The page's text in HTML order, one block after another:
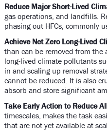
Reduce Major Short-Lived
gas operations, and landfills.
phasing out HFCs, commonly
Achieve Net Zero Long-Lived
than can be removed from
long-lived climate pollutants
in and scaling up removal
cannot be reduced. It is also
absorb and store significant
Take Early Action to Reduce
timescales, makes the task
that are not yet available at